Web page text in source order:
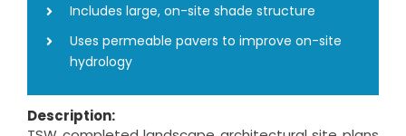
Includes large, on-site shade structure
Uses permeable pavers to improve on-site
hydrology
Description: